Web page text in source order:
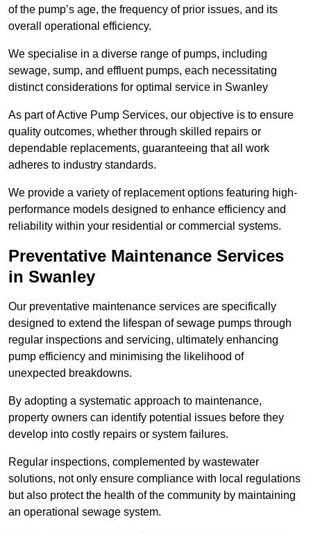
of the pump’s age, the frequency of prior issues, and its
overall operational efficiency.
We specialise in a diverse range of pumps, including
sewage, sump, and effluent pumps, each necessitating
distinct considerations for optimal service in Swanley
As part of Active Pump Services, our objective is to ensure
quality outcomes, whether through skilled repairs or
dependable replacements, guaranteeing that all work
adheres to industry standards.
We provide a variety of replacement options featuring high-
performance models designed to enhance efficiency and
reliability within your residential or commercial systems.
Preventative Maintenance Services
in Swanley
Our preventative maintenance services are specifically
designed to extend the lifespan of sewage pumps through
regular inspections and servicing, ultimately enhancing
pump efficiency and minimising the likelihood of
unexpected breakdowns.
By adopting a systematic approach to maintenance,
property owners can identify potential issues before they
develop into costly repairs or system failures.
Regular inspections, complemented by wastewater
solutions, not only ensure compliance with local regulations
but also protect the health of the community by maintaining
an operational sewage system.